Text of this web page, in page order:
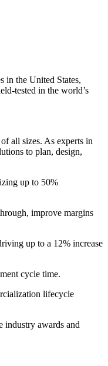
in the United States,
tested in the world’s
all sizes. As experts in
to plan, design,
up to 50%
improve margins
up to a 12% increase
cycle time.
lifecycle
industry awards and